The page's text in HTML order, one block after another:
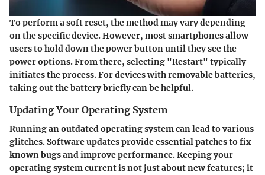
To perform a soft reset, the method may vary depending
on the specific device. However, most smartphones allow
users to hold down the power button until they see the
power options. From there, selecting "Restart" typically
initiates the process. For devices with removable batteries,
taking out the battery briefly can be helpful.
Updating Your Operating System
Running an outdated operating system can lead to various
glitches. Software updates provide essential patches to fix
known bugs and improve performance. Keeping your
operating system current is not just about new features; it